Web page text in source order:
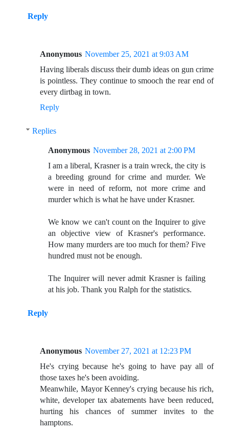
Reply
Anonymous November 25, 2021 at 9:03 AM
Having liberals discuss their dumb ideas on gun crime
is pointless. They continue to smooch the rear end of
every dirtbag in town.
Reply
Replies
Anonymous November 28, 2021 at 2:00 PM
I am a liberal, Krasner is a train wreck, the city is
a breeding ground for crime and murder. We
were in need of reform, not more crime and
murder which is what he have under Krasner.
We know we can't count on the Inquirer to give
an objective view of Krasner's performance.
How many murders are too much for them? Five
hundred must not be enough.
The Inquirer will never admit Krasner is failing
at his job. Thank you Ralph for the statistics.
Reply
Anonymous November 27, 2021 at 12:23 PM
He's crying because he's going to have pay all of
those taxes he's been avoiding.
Meanwhile, Mayor Kenney's crying because his rich,
white, developer tax abatements have been reduced,
hurting his chances of summer invites to the
hamptons.